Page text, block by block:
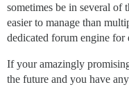
sometimes be in several of
easier to manage than
dedicated forum engine for
If your amazingly
the future and you have